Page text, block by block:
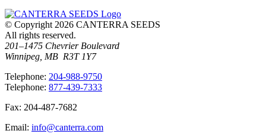
© Copyright 2026 CANTERRA SEEDS
All rights reserved.
201–1475 Chevrier Boulevard
Winnipeg, MB R3T 1Y7
Telephone: 204-988-9750
Telephone: 877-439-7333
Fax: 204-487-7682
Email: info@canterra.com